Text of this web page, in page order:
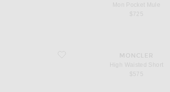
Mon Pocket Mule
$725
favorite High Waisted ShortMONCLER
High Waisted Short
$575